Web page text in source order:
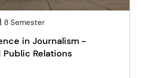
8 Semester
in Journalism -
Relations